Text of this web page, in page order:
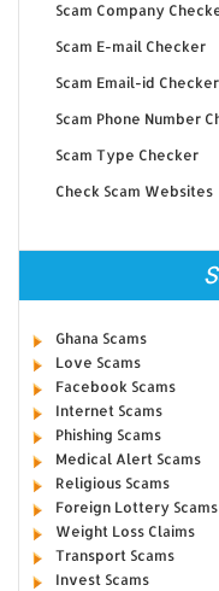
Scam Company
Scam E-mail Checker
Scam Email-id Checker
Scam Phone Number
Scam Type Checker
Check Scam Websites
Ghana Scams
Love Scams
Facebook Scams
Internet Scams
Phishing Scams
Medical Alert Scams
Religious Scams
Foreign Lottery Scams
Weight Loss Claims
Transport Scams
Invest Scams